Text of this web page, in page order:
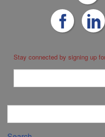
Stay connected by signing up